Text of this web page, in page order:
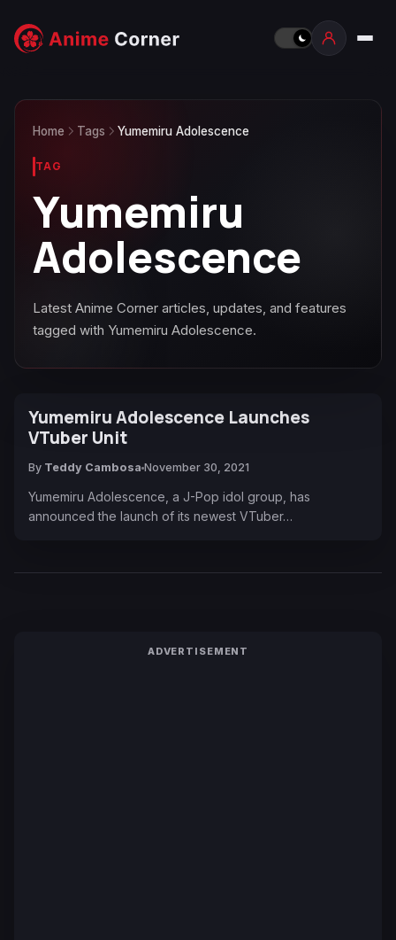
Home Tags Yumemiru Adolescence
TAG
Yumemiru
Adolescence
Latest Anime Corner articles, updates, and features
tagged with Yumemiru Adolescence.
Yumemiru Adolescence Launches
VTuber Unit
By Teddy Cambosa November 30, 2021
Yumemiru Adolescence, a J-Pop idol group, has
announced the launch of its newest VTuber…
ADVERTISEMENT